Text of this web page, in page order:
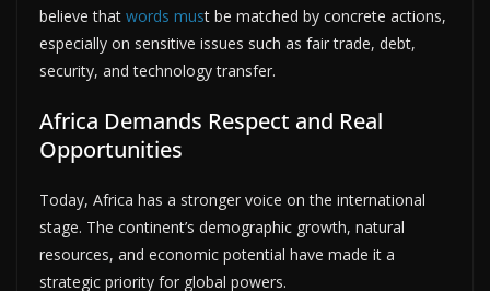
believe that words must be matched by concrete actions,
especially on sensitive issues such as fair trade, debt,
security, and technology transfer.
Africa Demands Respect and Real
Opportunities
Today, Africa has a stronger voice on the international
stage. The continent’s demographic growth, natural
resources, and economic potential have made it a
strategic priority for global powers.